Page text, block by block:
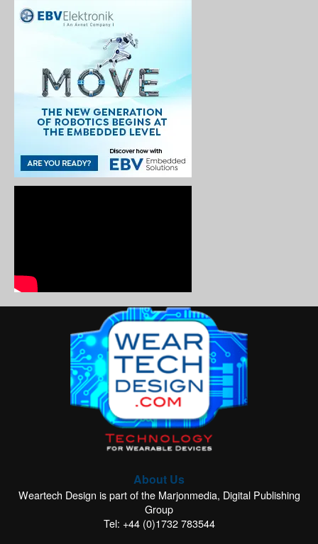
About Us
Weartech Design is part of the Marjonmedia, Digital Publishing
Group
Tel: +44 (0)1732 783544